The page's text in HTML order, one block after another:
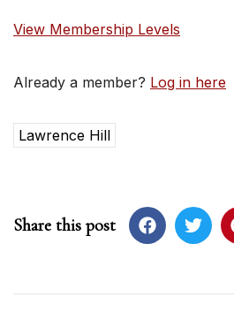
View Membership Levels
Already a member? Log in here
Lawrence Hill
Share this post